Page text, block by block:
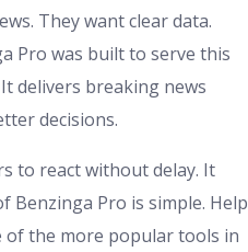
They want clear data.
Pro was built to serve this
delivers breaking news
decisions.
to react without delay. It
Benzinga Pro is simple. Help
of the more popular tools in